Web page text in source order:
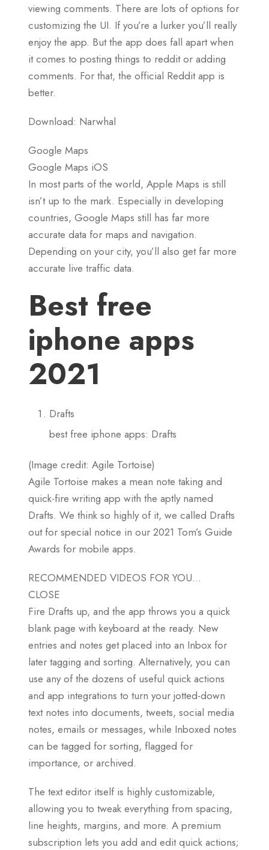
viewing comments. There are lots of options for
customizing the UI. If you’re a lurker you’ll really
enjoy the app. But the app does fall apart when
it comes to posting things to reddit or adding
comments. For that, the official Reddit app is
better.
Download: Narwhal
Google Maps
Google Maps iOS
In most parts of the world, Apple Maps is still
isn’t up to the mark. Especially in developing
countries, Google Maps still has far more
accurate data for maps and navigation.
Depending on your city, you’ll also get far more
accurate live traffic data.
Best free
iphone apps
2021
Drafts
best free iphone apps: Drafts
(Image credit: Agile Tortoise)
Agile Tortoise makes a mean note taking and
quick-fire writing app with the aptly named
Drafts. We think so highly of it, we called Drafts
out for special notice in our 2021 Tom’s Guide
Awards for mobile apps.
RECOMMENDED VIDEOS FOR YOU…
CLOSE
Fire Drafts up, and the app throws you a quick
blank page with keyboard at the ready. New
entries and notes get placed into an Inbox for
later tagging and sorting. Alternatively, you can
use any of the dozens of useful quick actions
and app integrations to turn your jotted-down
text notes into documents, tweets, social media
notes, emails or messages, while Inboxed notes
can be tagged for sorting, flagged for
importance, or archived.
The text editor itself is highly customizable,
allowing you to tweak everything from spacing,
line heights, margins, and more. A premium
subscription lets you add and edit quick actions;